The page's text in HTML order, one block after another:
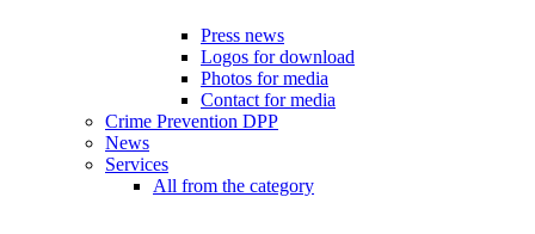
Press news
Logos for download
Photos for media
Contact for media
Crime Prevention DPP
News
Services
All from the category